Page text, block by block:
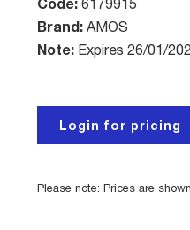
Code: 6179915
Brand: AMOS
Note: Expires 26/01/
Login for pricing
Please note: Prices are